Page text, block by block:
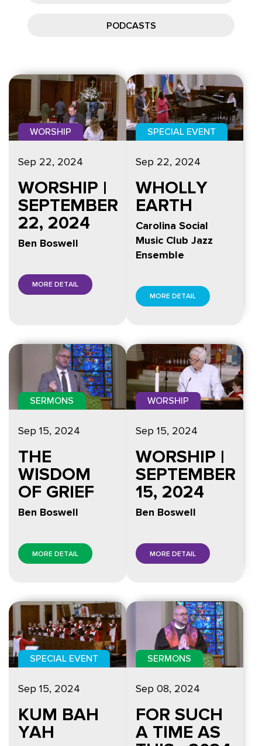
PODCASTS
WORSHIP
Sep 22, 2024
WORSHIP |
SEPTEMBER
22, 2024
Ben Boswell
MORE DETAIL
SPECIAL EVENT
Sep 22, 2024
WHOLLY
EARTH
Carolina Social
Music Club Jazz
Ensemble
MORE DETAIL
SERMONS
Sep 15, 2024
THE
WISDOM
OF GRIEF
Ben Boswell
MORE DETAIL
WORSHIP
Sep 15, 2024
WORSHIP |
SEPTEMBER
15, 2024
Ben Boswell
MORE DETAIL
SPECIAL EVENT
Sep 15, 2024
KUM BAH
YAH
SERMONS
Sep 08, 2024
FOR SUCH
A TIME AS